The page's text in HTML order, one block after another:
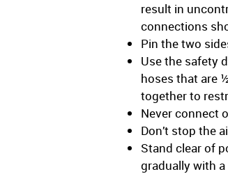
result in
connections
Pin the two
Use the safety
hoses that are
together to
Never connect
Don’t stop the
Stand clear of
gradually with